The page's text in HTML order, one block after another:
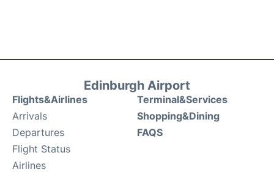
Edinburgh Airport
Flights&Airlines
Arrivals
Departures
Flight Status
Airlines
Terminal&Services
Shopping&Dining
FAQS